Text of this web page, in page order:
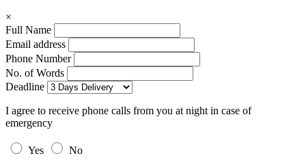
×
Full Name
Email address
Phone Number
No. of Words
Deadline
I agree to receive phone calls from you at night in case of
emergency
Yes
No